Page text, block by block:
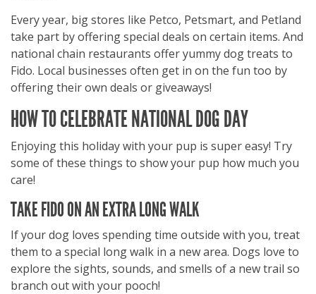
Every year, big stores like Petco, Petsmart, and Petland
take part by offering special deals on certain items. And
national chain restaurants offer yummy dog treats to
Fido. Local businesses often get in on the fun too by
offering their own deals or giveaways!
HOW TO CELEBRATE NATIONAL DOG DAY
Enjoying this holiday with your pup is super easy! Try
some of these things to show your pup how much you
care!
TAKE FIDO ON AN EXTRA LONG WALK
If your dog loves spending time outside with you, treat
them to a special long walk in a new area. Dogs love to
explore the sights, sounds, and smells of a new trail so
branch out with your pooch!